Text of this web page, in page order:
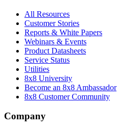
All Resources
Customer Stories
Reports & White Papers
Webinars & Events
Product Datasheets
Service Status
Utilities
8x8 University
Become an 8x8 Ambassador
8x8 Customer Community
Company